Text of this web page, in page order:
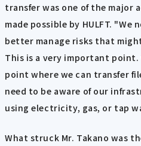
transfer was one of the major
made possible by HULFT.
better manage risks that
This is a very important point.
point where we can transfer
need to be aware of our
using electricity, gas, or tap
What struck Mr. Takano was